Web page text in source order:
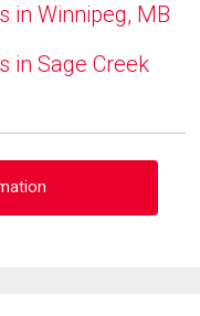
in Winnipeg, MB
in Sage Creek